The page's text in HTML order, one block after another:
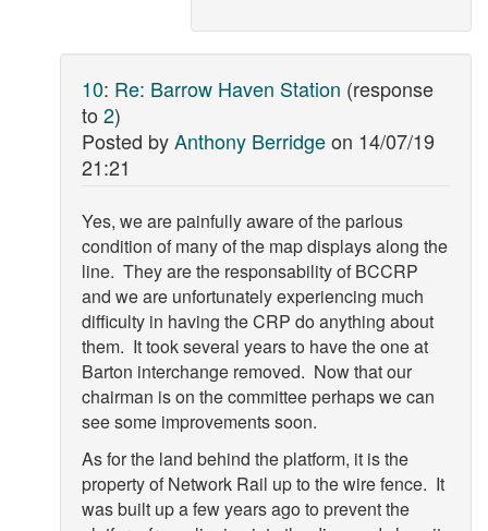
10: Re: Barrow Haven Station (response
to 2)
Posted byAnthony Berridgeon 14/07/19
21:21
Yes, we are painfully aware of the parlous
condition of many of the map displays along the
line. They are the responsability of BCCRP
and we are unfortunately experiencing much
difficulty in having the CRP do anything about
them. It took several years to have the one at
Barton interchange removed. Now that our
chairman is on the committee perhaps we can
see some improvements soon.
As for the land behind the platform, it is the
property of Network Rail up to the wire fence. It
was built up a few years ago to prevent the